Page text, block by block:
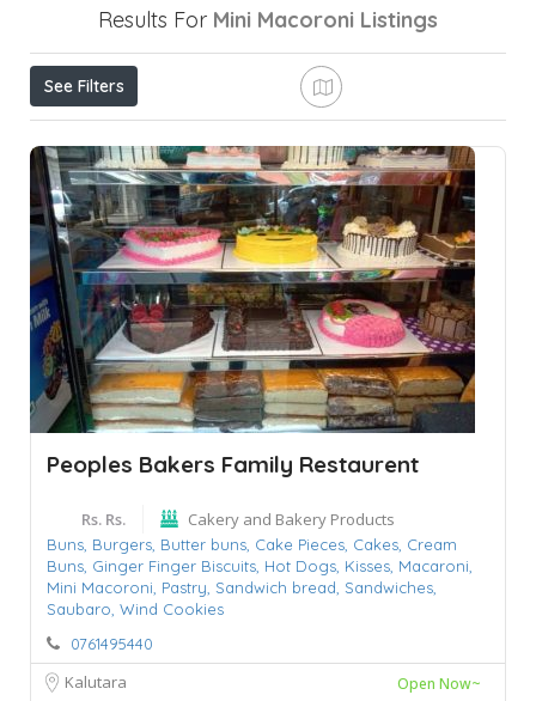
Results For Mini Macoroni Listings
See Filters
Peoples Bakers Family Restaurent
Rs. Rs. Cakery and Bakery Products
Buns, Burgers, Butter buns, Cake Pieces, Cakes, Cream
Buns, Ginger Finger Biscuits, Hot Dogs, Kisses, Macaroni,
Mini Macoroni, Pastry, Sandwich bread, Sandwiches,
Saubaro, Wind Cookies
0761495440
Kalutara Open Now~